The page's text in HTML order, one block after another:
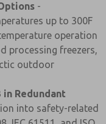
-
up to 300F
operation
processing freezers,
outdoor
in Redundant
into safety-related